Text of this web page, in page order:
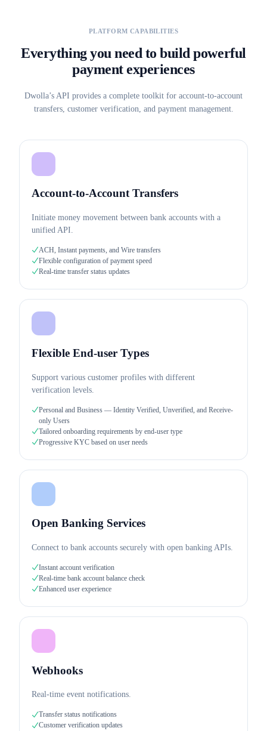
PLATFORM CAPABILITIES
Everything you need to build powerful
payment experiences
Dwolla’s API provides a complete toolkit for account-to-account
transfers, customer verification, and payment management.
Account-to-Account Transfers
Initiate money movement between bank accounts with a
unified API.
ACH, Instant payments, and Wire transfers
Flexible configuration of payment speed
Real-time transfer status updates
Flexible End-user Types
Support various customer profiles with different
verification levels.
Personal and Business — Identity Verified, Unverified, and Receive-
only Users
Tailored onboarding requirements by end-user type
Progressive KYC based on user needs
Open Banking Services
Connect to bank accounts securely with open banking APIs.
Instant account verification
Real-time bank account balance check
Enhanced user experience
Webhooks
Real-time event notifications.
Transfer status notifications
Customer verification updates